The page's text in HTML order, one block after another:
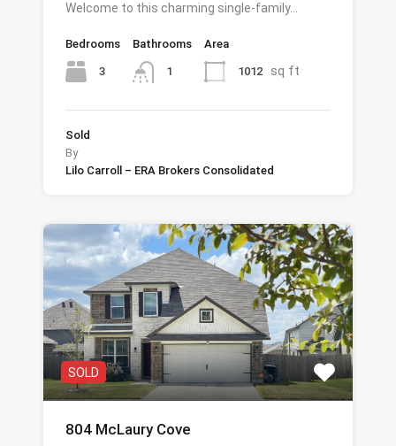
Welcome to this charming single-family…
Bedrooms
3
Bathrooms
1
Area
1012 sq ft
Sold
By
Lilo Carroll – ERA Brokers Consolidated
SOLD
804 McLaury Cove